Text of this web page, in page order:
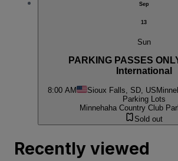
Sep
13
Sun
PARKING PASSES
International
8:00 AM Sioux Falls, SD, US
Parking Lots
Minnehaha Country Club
Sold out
Recently viewed